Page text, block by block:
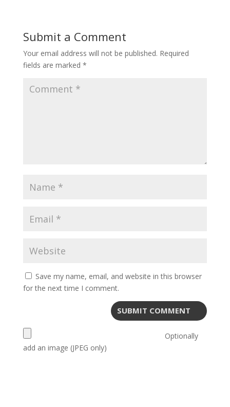
Submit a Comment
Your email address will not be published. Required
fields are marked *
Save my name, email, and website in this browser
for the next time I comment.
Optionally
add an image (JPEG only)